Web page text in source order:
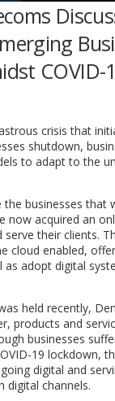
COVID-
crisis that
shutdown,
to adapt to the
the businesses that
now acquired an
their clients.
cloud enabled,
as adopt digital
held recently,
products and
businesses
19 lockdown,
digital and
digital channels.